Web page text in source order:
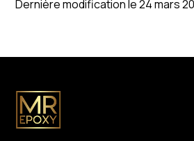
Dernière modification le 24 mars